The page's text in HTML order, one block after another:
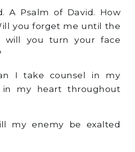
A Psalm of David. How
you forget me until the
will you turn your face
I take counsel in my
in my heart throughout
my enemy be exalted